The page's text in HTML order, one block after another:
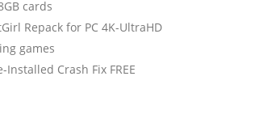
cards
Repack for PC 4K-UltraHD
games
Crash Fix FREE